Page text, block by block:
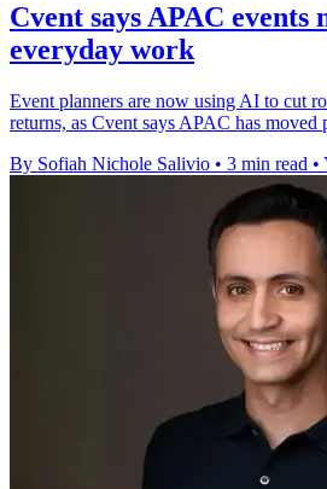
Cvent says APAC events
everyday work
Event planners are now using AI to cut
returns, as Cvent says APAC has moved
By Sofiah Nichole Salivio • 3 min read •